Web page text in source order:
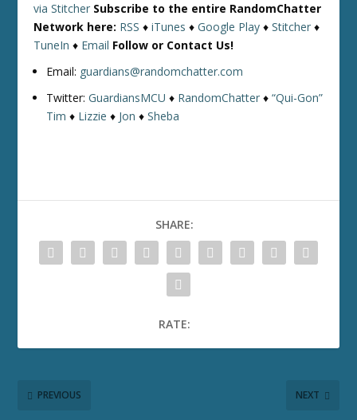
via Stitcher Subscribe to the entire RandomChatter
Network here: RSS ♦iTunes ♦Google Play ♦Stitcher ♦
TuneIn ♦ Email Follow or Contact Us!
Email: guardians@randomchatter.com
Twitter:GuardiansMCU ♦ RandomChatter ♦“Qui-Gon”
Tim ♦ Lizzie ♦ Jon ♦Sheba
SHARE:
RATE:
PREVIOUS NEXT